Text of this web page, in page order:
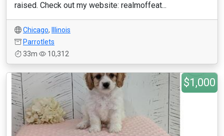
raised. Check out my website: realmoffeat...
Chicago,
Illinois
Parrotlets
33m
10,312
$1,000